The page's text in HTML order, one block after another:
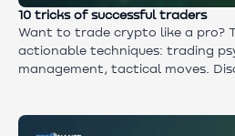
10 tricks of successful traders
Want to trade crypto like a pro?
actionable techniques: trading
management, tactical moves.
bullets” — just proven tips from